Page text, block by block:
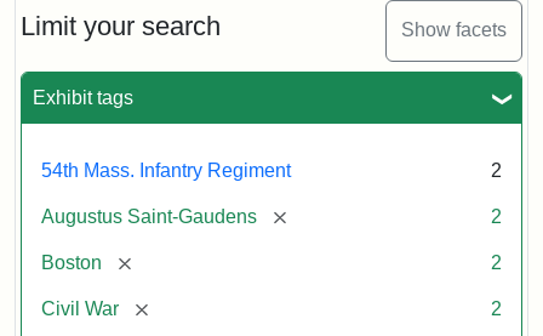
Limit your search Show facets
Exhibit tags
54th Mass. Infantry Regiment 2
Augustus Saint-Gaudens [remove] 2
Boston [remove] 2
Civil War [remove] 2